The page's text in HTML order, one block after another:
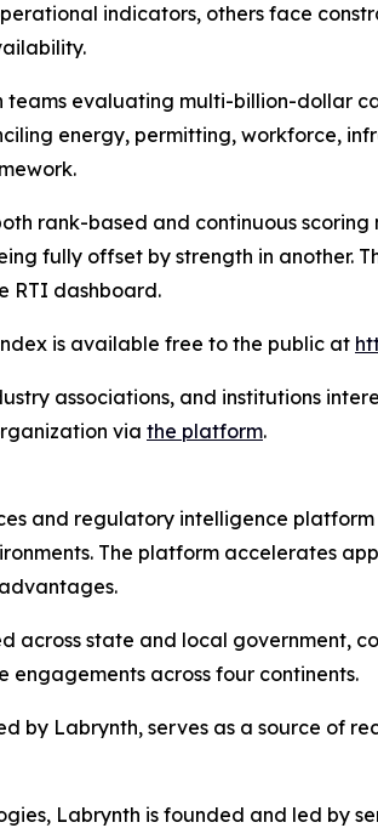
indicators, others face
teams evaluating multi-billion-dollar
energy, permitting, workforce,
rank-based and continuous
fully offset by strength in another.
RTI dashboard.
is available free to the public at
associations, and institutions
via the platform.
and regulatory intelligence
The platform accelerates
across state and local government,
engagements across four continents.
by Labrynth, serves as a source of
Labrynth is founded and led by